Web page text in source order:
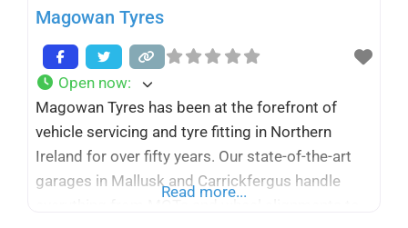
Magowan Tyres
Open now:
Magowan Tyres has been at the forefront of
vehicle servicing and tyre fitting in Northern
Ireland for over fifty years. Our state-of-the-art
garages in Mallusk and Carrickfergus handle
Read more...